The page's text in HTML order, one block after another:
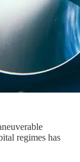
regimes has